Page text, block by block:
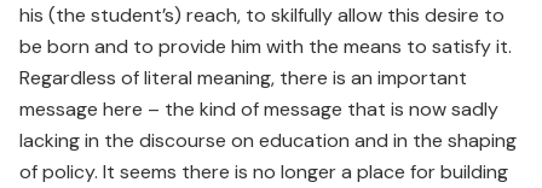
his (the student’s) reach, to skilfully allow this desire to
be born and to provide him with the means to satisfy it.
Regardless of literal meaning, there is an important
message here – the kind of message that is now sadly
lacking in the discourse on education and in the shaping
of policy. It seems there is no longer a place for building